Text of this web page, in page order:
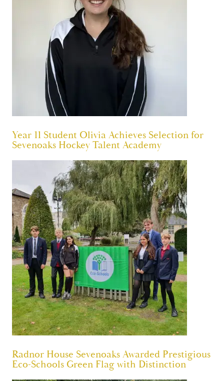
Year 11 Student Olivia Achieves Selection for
Sevenoaks Hockey Talent Academy
Radnor House Sevenoaks Awarded Prestigious
Eco-Schools Green Flag with Distinction